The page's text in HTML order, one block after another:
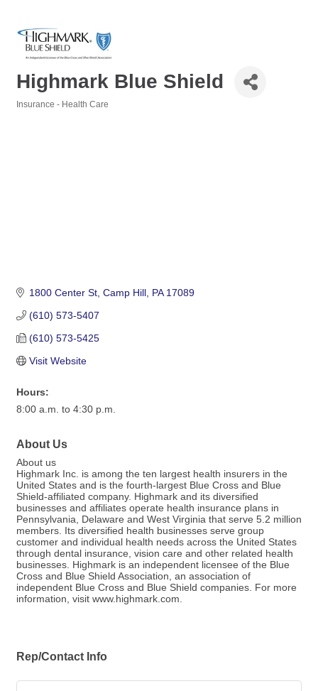
Highmark Blue Shield
Insurance - Health Care
1800 Center St Camp Hill PA 17089
(610) 573-5407
(610) 573-5425
Visit Website
Hours:
8:00 a.m. to 4:30 p.m.
About Us
About us
Highmark Inc. is among the ten largest health insurers in the
United States and is the fourth-largest Blue Cross and Blue
Shield-affiliated company. Highmark and its diversified
businesses and affiliates operate health insurance plans in
Pennsylvania, Delaware and West Virginia that serve 5.2 million
members. Its diversified health businesses serve group
customer and individual health needs across the United States
through dental insurance, vision care and other related health
businesses. Highmark is an independent licensee of the Blue
Cross and Blue Shield Association, an association of
independent Blue Cross and Blue Shield companies. For more
information, visit www.highmark.com.
Rep/Contact Info